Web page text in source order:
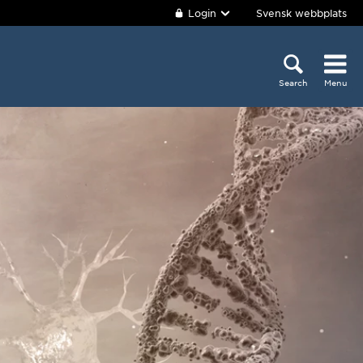
Login Svensk webbplats
Search Menu